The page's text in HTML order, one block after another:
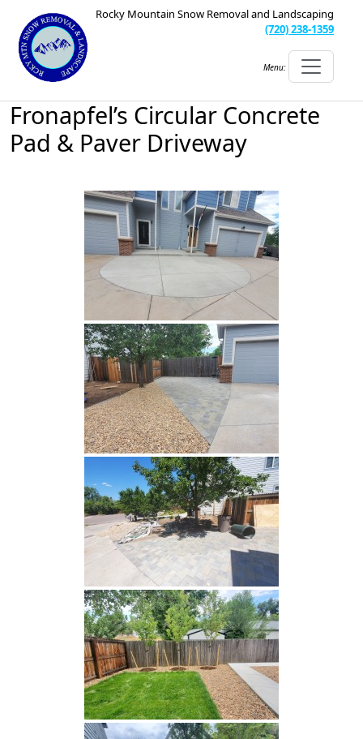
Rocky Mountain Snow Removal and Landscaping
(720) 238-1359
Menu:
Fronapfel’s Circular Concrete
Pad & Paver Driveway